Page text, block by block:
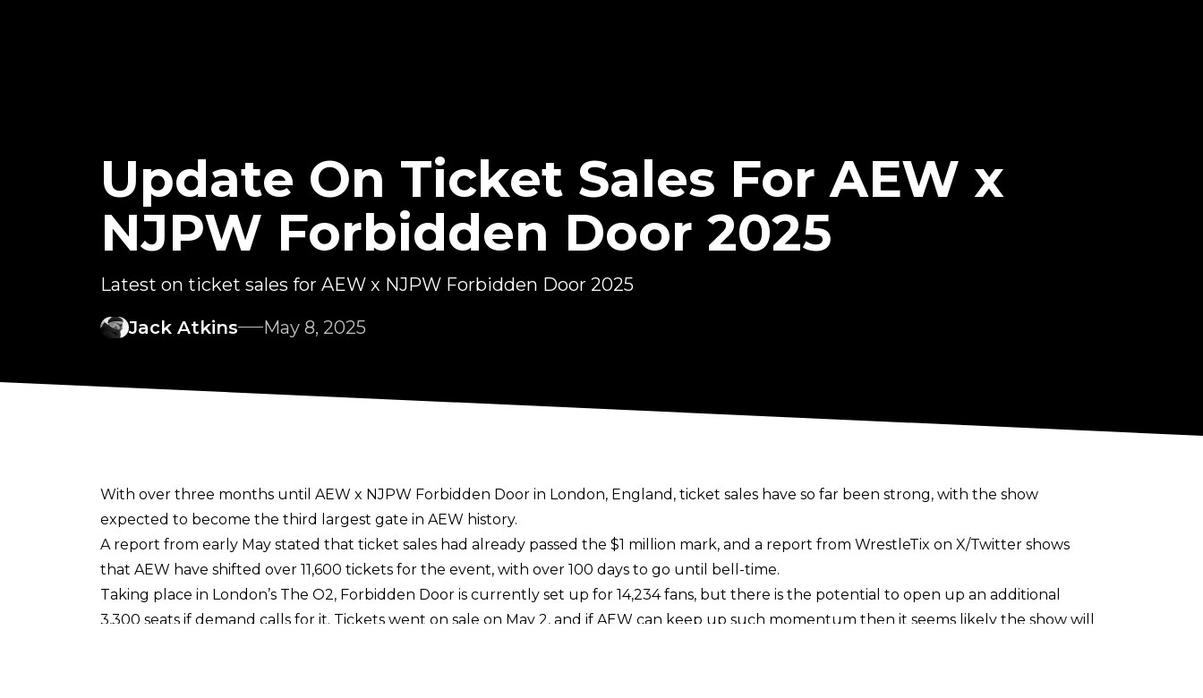
Update On Ticket Sales For AEW x
NJPW Forbidden Door 2025
Latest on ticket sales for AEW x NJPW Forbidden Door 2025
Jack Atkins
May 8, 2025
With over three months until AEW x NJPW Forbidden Door in London, England, ticket sales have so far been strong, with the show
expected to become the third largest gate in AEW history.
A report from early May stated that ticket sales had already passed the $1 million mark, and a report from WrestleTix on X/Twitter shows
that AEW have shifted over 11,600 tickets for the event, with over 100 days to go until bell-time.
Taking place in London’s The O2, Forbidden Door is currently set up for 14,234 fans, but there is the potential to open up an additional
3,300 seats if demand calls for it. Tickets went on sale on May 2, and if AEW can keep up such momentum then it seems likely the show will